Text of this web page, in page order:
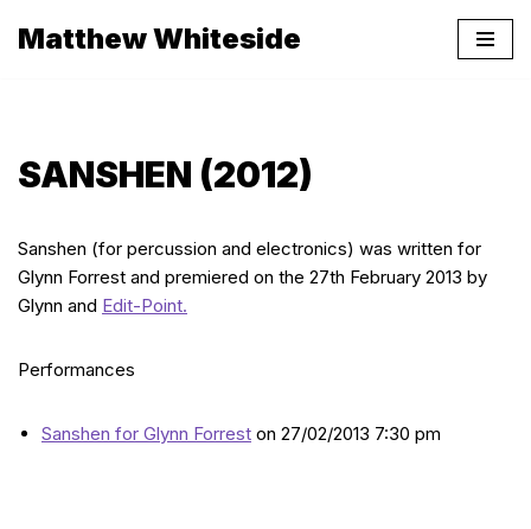
Matthew Whiteside
SANSHEN (2012)
Sanshen (for percussion and electronics) was written for
Glynn Forrest and premiered on the 27th February 2013 by
Glynn and Edit-Point.
Performances
Sanshen for Glynn Forrest on 27/02/2013 7:30 pm